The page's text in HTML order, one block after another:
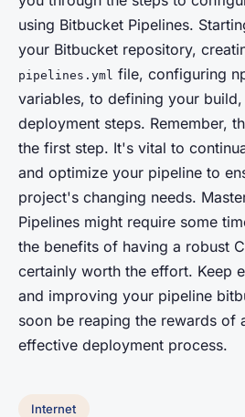
using Bitbucket Pipelines.
your Bitbucket repository,
pipelines.yml file, configuring
variables, to defining your build,
deployment steps. Remember,
the first step. It's vital to
and optimize your pipeline to
project's changing needs.
Pipelines might require some
the benefits of having a robust
certainly worth the effort. Keep
and improving your pipeline
soon be reaping the rewards of
effective deployment process.
Internet